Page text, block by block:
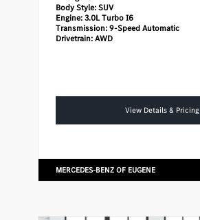
Body Style:SUV
Engine:3.0L Turbo I6
Transmission:9-Speed Automatic
Drivetrain:AWD
View Details & Pricing
MERCEDES-BENZ OF EUGENE